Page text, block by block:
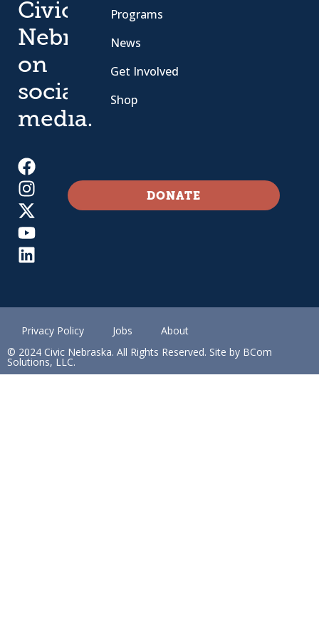
Civic
Nebraska
on
social
media.
Programs
News
Get Involved
Shop
DONATE
Privacy Policy Jobs
About
© 2024 Civic Nebraska. All Rights Reserved. Site by BCom
Solutions, LLC.